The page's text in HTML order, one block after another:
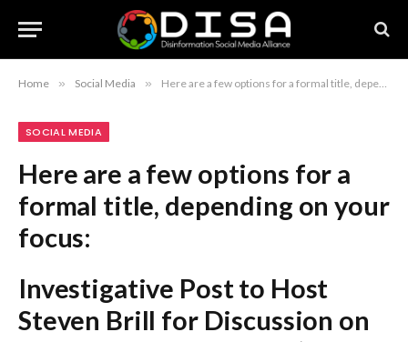
Home » Social Media » Here are a few options for a formal title, depending on your focus: Investigative Post to Host Steven Brill for Discussion on Online Disinformation (Most standard journalistic style) Steven Brill to Address Online Disinformation at Investigative Post Event on October 22 (Direct and formal) Investigative Post Announces October 22 Event Featuring Steven Brill on Online Disinformation (Event-focused) Recommendation: The first option is the most professional and conventional for a news announcement.
SOCIAL MEDIA
Here are a few options for a
formal title, depending on your
focus:
Investigative Post to Host
Steven Brill for Discussion on